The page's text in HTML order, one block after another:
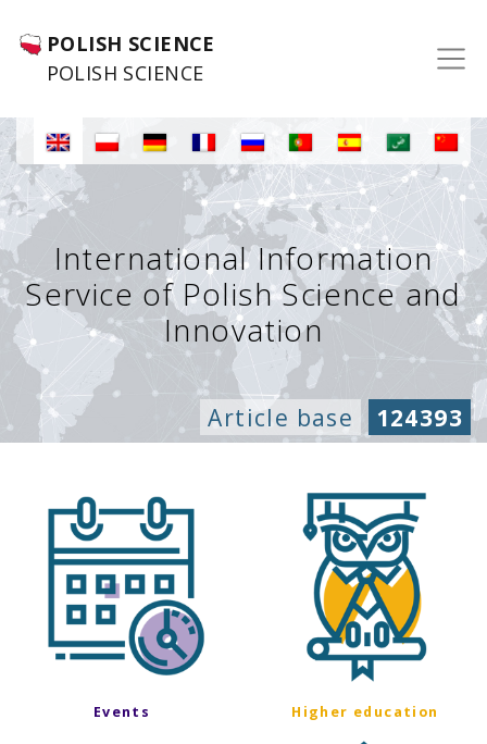
POLISH SCIENCE
POLISH SCIENCE
International Information
Service of Polish Science and
Innovation
Article base 124393
Events Higher education